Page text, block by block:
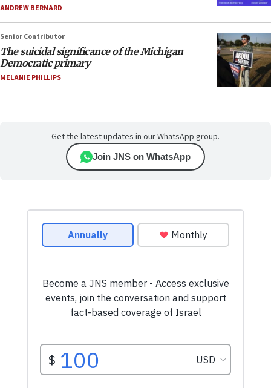
ANDREW BERNARD
Senior Contributor
The suicidal significance of the Michigan
Democratic primary
MELANIE PHILLIPS
Get the latest updates in our WhatsApp group.
Join JNS on WhatsApp